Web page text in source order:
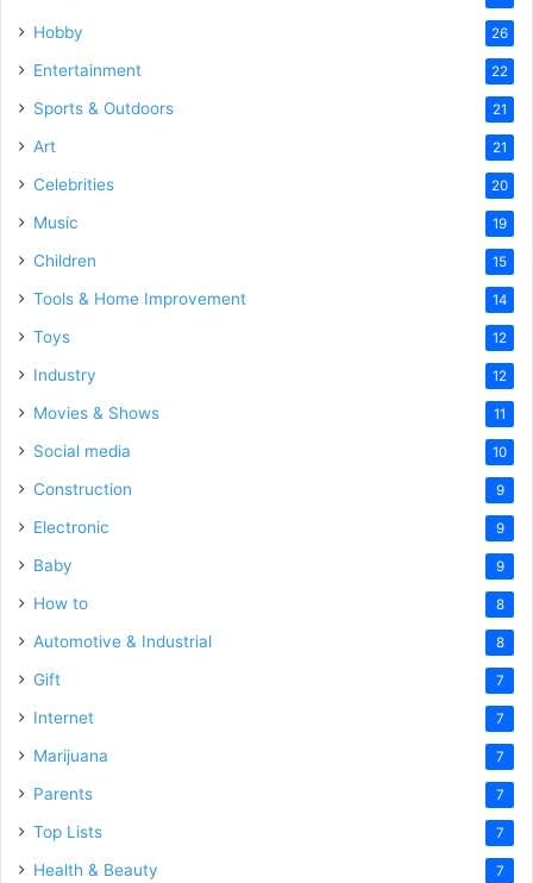
Hobby 26
Entertainment 22
Sports & Outdoors 21
Art 21
Celebrities 20
Music 19
Children 15
Tools & Home Improvement 14
Toys 12
Industry 12
Movies & Shows 11
Social media 10
Construction 9
Electronic 9
Baby 9
How to 8
Automotive & Industrial 8
Gift 7
Internet 7
Marijuana 7
Parents 7
Top Lists 7
Health & Beauty 7